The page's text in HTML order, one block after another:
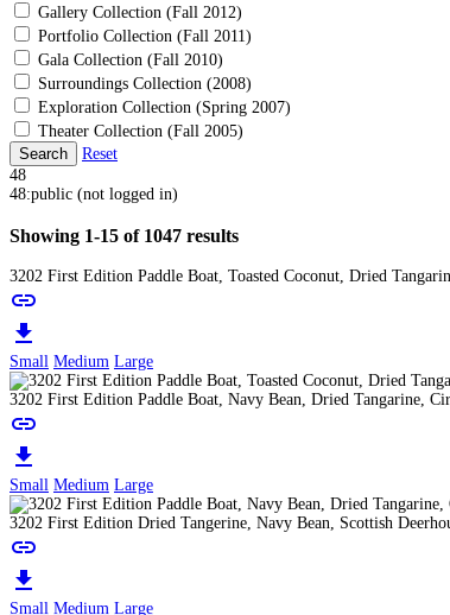
Gallery Collection (Fall 2012)
Portfolio Collection (Fall 2011)
Gala Collection (Fall 2010)
Surroundings Collection (2008)
Exploration Collection (Spring 2007)
Theater Collection (Fall 2005)
Search
Reset
48
48:public (not logged in)
Showing 1-15 of 1047 results
3202 First Edition Paddle Boat, Toasted Coconut, Dried
link
download
Small Medium Large
3202 First Edition Paddle Boat, Navy Bean, Dried Tangarine,
link
download
Small Medium Large
3202 First Edition Dried Tangerine, Navy Bean, Scottish
link
download
Small Medium Large